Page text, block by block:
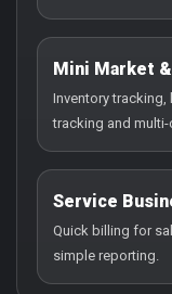
Mini Market
Inventory
tracking and multi-
Service
Quick billing for
simple reporting.